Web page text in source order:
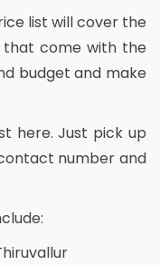
list will cover the
that come with the
budget and make
here. Just pick up
number and